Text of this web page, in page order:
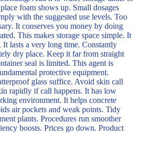
foam shows up. Small dosages
with the suggested use levels. Too
It conserves you money by doing
This makes storage space simple. It
It lasts a very long time. Constantly
dry place. Keep it far from straight
seal is limited. This agent is
protective equipment.
glass suffice. Avoid skin call
rapidly if call happens. It has low
environment. It helps concrete
air pockets and weak points. Tidy
plants. Procedures run smoother
boosts. Prices go down. Product